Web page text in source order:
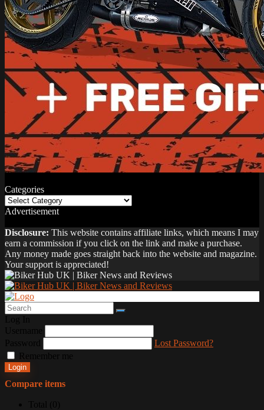
Categories
Categories
Advertisement
Disclosure: This website contains affiliate links, which means I may
earn a commission if you click on the link and make a purchase.
Any money made goes straight back into the website and magazine.
Your support is appreciated!
Lost Password?
Remember me
Login
Compare items